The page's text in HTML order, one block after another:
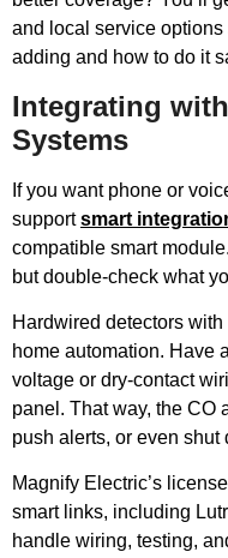
and local service options
adding and how to do it
Integrating
Systems
If you want phone or
supportsmart
compatible smart
but double-check what
Hardwired detectors
home automation. Have
voltage or dry-contact
panel. That way, the CO
push alerts, or even shut
Magnify Electric’s
smart links, including
handle wiring, testing,